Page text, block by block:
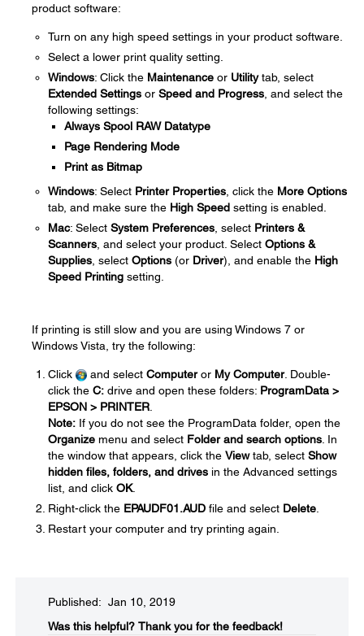
product software:
Turn on any high speed settings in your product software.
Select a lower print quality setting.
Windows: Click the Maintenance or Utilitytab, select
Extended Settings or Speed and Progress , and select the
following settings:
Always Spool RAW Datatype
Page Rendering Mode
Print as Bitmap
Windows: Select Printer Properties , click the More Options
tab, and make sure the High Speed setting is enabled.
Mac: Select System Preferences , select Printers &
Scanners , and select your product. Select Options &
Supplies , select Options (or Driver), and enable the High
Speed Printing setting.
If printing is still slow and you are using Windows 7 or
Windows Vista, try the following:
Click and select Computeror My Computer. Double-
click the C: drive and open these folders: ProgramData >
EPSON > PRINTER
Note: If you do not see the ProgramData folder, open the
Organize menu and select Folder and search options . In
the window that appears, click the Viewtab, select Show
hidden files, folders, and drives in the Advanced settings
list, and click OK.
Right-click the EPAUDF01.AUD file and select Delete
Restart your computer and try printing again.
Published: Jan 10, 2019
Was this helpful?​ Thank you for the feedback!